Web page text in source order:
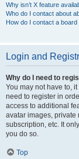
Why isn’t X feature
Who do I contact about
How do I contact a
Login and
Why do I need to
You may not have to,
need to register in
access to additional
avatar images,
subscription, etc. It
you do so.
Top